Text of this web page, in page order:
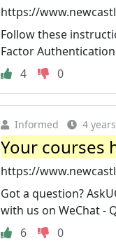
https://
Follow these
Factor
4
0
Informed 4
Your courses
https://
Got a question?
with us on WeChat -
6
0